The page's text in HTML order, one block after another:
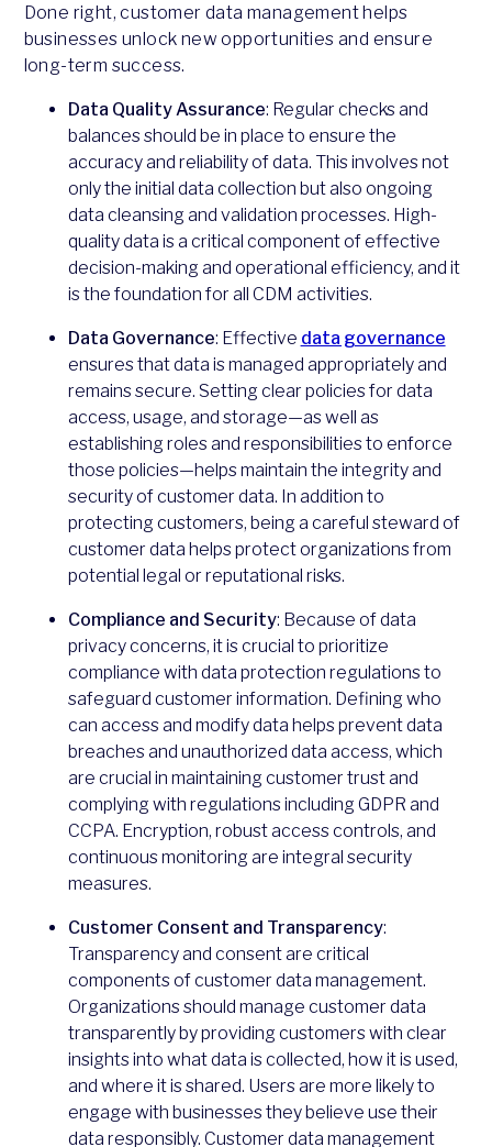
Done right, customer data management helps
businesses unlock new opportunities and ensure
long-term success.
Data Quality Assurance: Regular checks and
balances should be in place to ensure the
accuracy and reliability of data. This involves not
only the initial data collection but also ongoing
data cleansing and validation processes. High-
quality data is a critical component of effective
decision-making and operational efficiency, and it
is the foundation for all CDM activities.
Data Governance: Effective data governance
ensures that data is managed appropriately and
remains secure. Setting clear policies for data
access, usage, and storage—as well as
establishing roles and responsibilities to enforce
those policies—helps maintain the integrity and
security of customer data. In addition to
protecting customers, being a careful steward of
customer data helps protect organizations from
potential legal or reputational risks.
Compliance and Security: Because of data
privacy concerns, it is crucial to prioritize
compliance with data protection regulations to
safeguard customer information. Defining who
can access and modify data helps prevent data
breaches and unauthorized data access, which
are crucial in maintaining customer trust and
complying with regulations including GDPR and
CCPA. Encryption, robust access controls, and
continuous monitoring are integral security
measures.
Customer Consent and Transparency:
Transparency and consent are critical
components of customer data management.
Organizations should manage customer data
transparently by providing customers with clear
insights into what data is collected, how it is used,
and where it is shared. Users are more likely to
engage with businesses they believe use their
data responsibly. Customer data management